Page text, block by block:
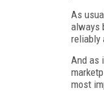
As
always
reliably
And as
most